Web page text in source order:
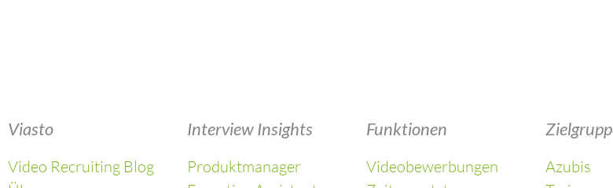
Viasto
Video Recruiting Blog
Interview Insights
Produktmanager
Funktionen
Videobewerbungen
Azubis